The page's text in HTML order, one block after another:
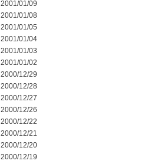
2001/01/09
2001/01/08
2001/01/05
2001/01/04
2001/01/03
2001/01/02
2000/12/29
2000/12/28
2000/12/27
2000/12/26
2000/12/22
2000/12/21
2000/12/20
2000/12/19